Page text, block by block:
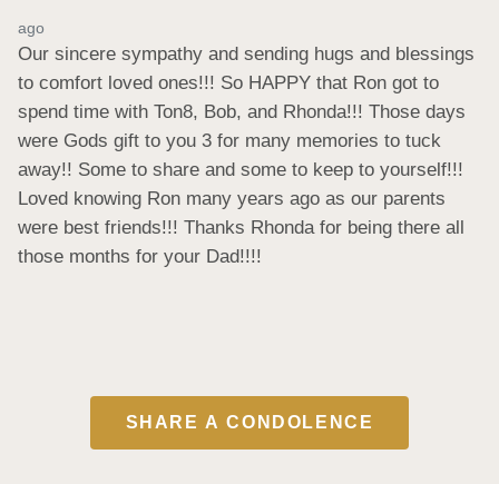
ago
Our sincere sympathy and sending hugs and blessings
to comfort loved ones!!! So HAPPY that Ron got to
spend time with Ton8, Bob, and Rhonda!!! Those days
were Gods gift to you 3 for many memories to tuck
away!! Some to share and some to keep to yourself!!!
Loved knowing Ron many years ago as our parents
were best friends!!! Thanks Rhonda for being there all
those months for your Dad!!!!
SHARE A CONDOLENCE